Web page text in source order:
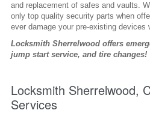
and replacement of safes and vaults.
only top quality security parts when
ever damage your pre-existing devices
Locksmith Sherrelwood offers
jump start service, and tire changes!
Locksmith Sherrelwood,
Services